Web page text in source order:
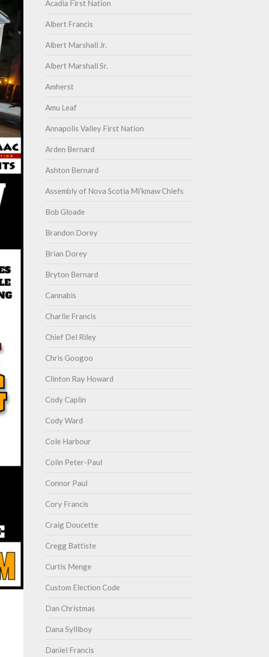
Acadia First Nation
Albert Francis
Albert Marshall Jr.
Albert Marshall Sr.
Amherst
Amu Leaf
Annapolis Valley First Nation
Arden Bernard
Ashton Bernard
Assembly of Nova Scotia Mi’kmaw Chiefs
Bob Gloade
Brandon Dorey
Brian Dorey
Bryton Bernard
Cannabis
Charlie Francis
Chief Del Riley
Chris Googoo
Clinton Ray Howard
Cody Caplin
Cody Ward
Cole Harbour
Colin Peter-Paul
Connor Paul
Cory Francis
Craig Doucette
Cregg Battiste
Curtis Menge
Custom Election Code
Dan Christmas
Dana Sylliboy
Daniel Francis